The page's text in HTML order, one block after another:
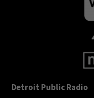
Detroit Public Radio